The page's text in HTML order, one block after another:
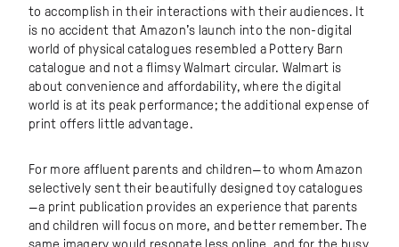
to accomplish in their interactions with their audiences. It
is no accident that Amazon’s launch into the non-digital
world of physical catalogues resembled a Pottery Barn
catalogue and not a flimsy Walmart circular. Walmart is
about convenience and affordability, where the digital
world is at its peak performance; the additional expense of
print offers little advantage.
For more affluent parents and children—to whom Amazon
selectively sent their beautifully designed toy catalogues
—a print publication provides an experience that parents
and children will focus on more, and better remember. The
same imagery would resonate less online, and for the busy